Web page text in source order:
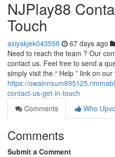
NJPlay88
Touch
asiyakjek043558 67 days ago
Need to reach the team ? Our
contact us. Feel free to send a
simply visit the “ Help ” link on our
https://
contact-us-get-in-touch
Comments
Who
Comments
Submit a Comment